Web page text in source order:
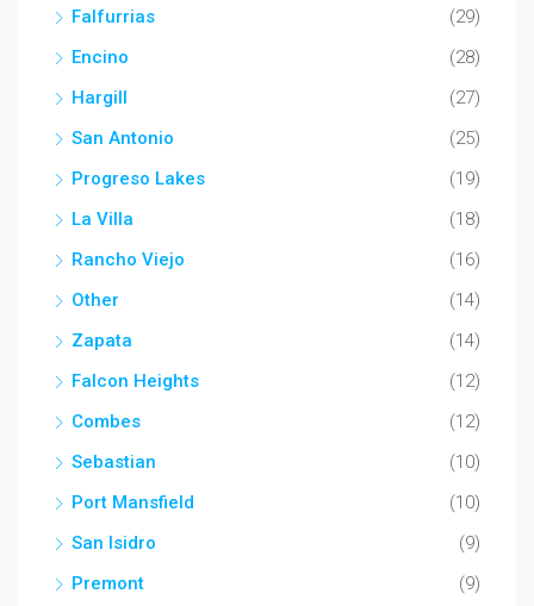
Falfurrias
(29)
Encino
(28)
Hargill
(27)
San Antonio
(25)
Progreso Lakes
(19)
La Villa
(18)
Rancho Viejo
(16)
Other
(14)
Zapata
(14)
Falcon Heights
(12)
Combes
(12)
Sebastian
(10)
Port Mansfield
(10)
San Isidro
(9)
Premont
(9)